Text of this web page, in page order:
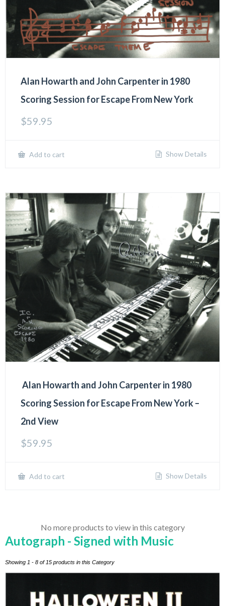
Alan Howarth and John Carpenter in 1980
Scoring Session for Escape From New York
$59.95
Add to cart Show Details
Alan Howarth and John Carpenter in 1980
Scoring Session for Escape From New York –
2nd View
$59.95
Add to cart Show Details
No more products to view in this category
Autograph - Signed with Music
Showing 1 - 8 of 15 products in this Category